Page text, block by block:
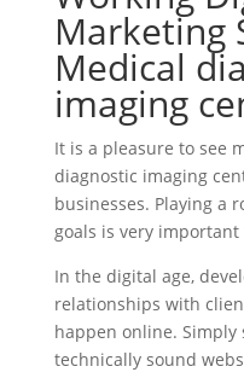
Marketing
Medical
imaging
It is a pleasure to see
diagnostic imaging
businesses. Playing a
goals is very
In the digital age,
relationships with
happen online.
technically sound